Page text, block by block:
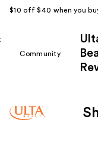
$10 off $40 when you
Community